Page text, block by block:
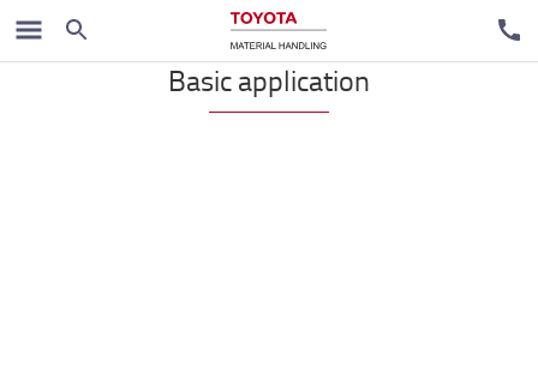
Reach trucks
Basic application